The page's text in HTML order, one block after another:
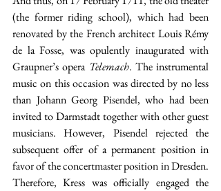
(the former riding school), which had been
renovated by the French architect Louis Rémy
de la Fosse, was opulently inaugurated with
Graupner’s opera Telemach. The instrumental
music on this occasion was directed by no less
than Johann Georg Pisendel, who had been
invited to Darmstadt together with other guest
musicians. However, Pisendel rejected the
subsequent offer of a permanent position in
favor of the concertmaster position in Dresden.
Therefore, Kress was officially engaged the